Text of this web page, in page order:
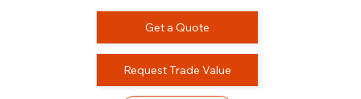
Get a Quote
Request Trade Value